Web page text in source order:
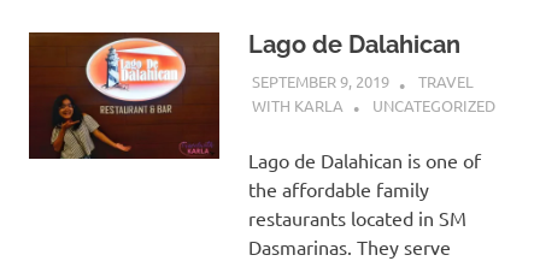
Lago de Dalahican
SEPTEMBER 9, 2019
TRAVEL
WITH KARLA
UNCATEGORIZED
Lago de Dalahican is one of
the affordable family
restaurants located in SM
Dasmarinas. They serve